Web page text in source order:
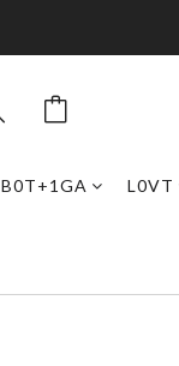
B0T+1GA L0VT